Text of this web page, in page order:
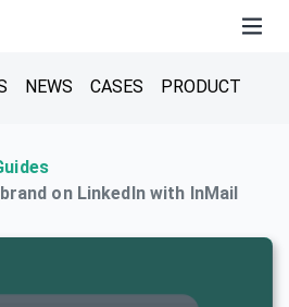
NEWS CASES PRODUCT
on LinkedIn with InMail